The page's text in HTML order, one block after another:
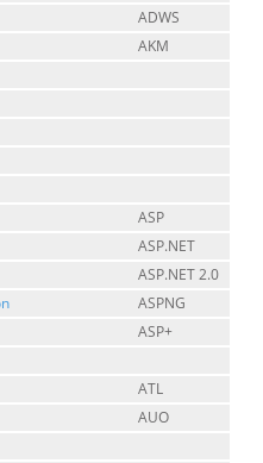
ADWS
AKM
ASP
ASP.NET
ASP.NET 2.0
ASPNG
ASP+
ATL
AUO